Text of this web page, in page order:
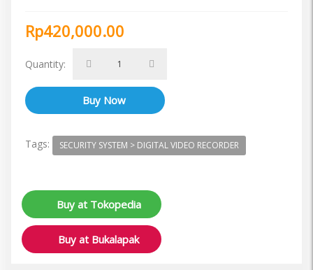
Rp420,000.00
Quantity:
Tags: SECURITY SYSTEM > DIGITAL VIDEO RECORDER
Buy at Tokopedia
Buy at Bukalapak